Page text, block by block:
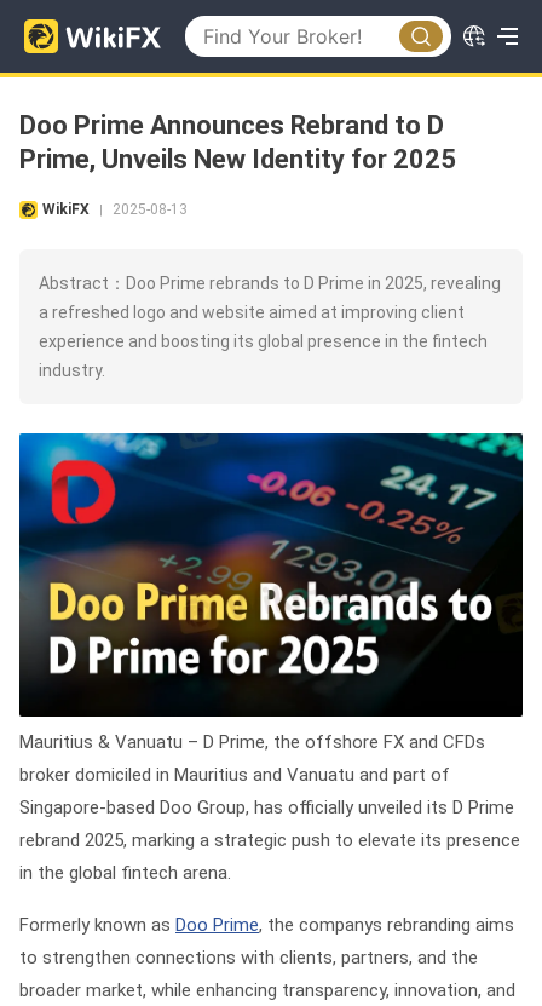
Doo Prime Announces Rebrand to D
Prime, Unveils New Identity for 2025
WikiFX 2025-08-13
Abstract：Doo Prime rebrands to D Prime in 2025, revealing
a refreshed logo and website aimed at improving client
experience and boosting its global presence in the fintech
industry.
Mauritius & Vanuatu – D Prime, the offshore FX and CFDs
broker domiciled in Mauritius and Vanuatu and part of
Singapore-based Doo Group, has officially unveiled its D Prime
rebrand 2025, marking a strategic push to elevate its presence
in the global fintech arena.
Formerly known as Doo Prime, the companys rebranding aims
to strengthen connections with clients, partners, and the
broader market, while enhancing transparency, innovation, and